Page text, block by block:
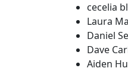
cecelia
Laura
Daniel
Dave
Aiden